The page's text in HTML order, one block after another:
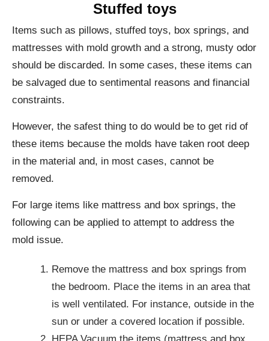
Stuffed toys
Items such as pillows, stuffed toys, box springs, and
mattresses with mold growth and a strong, musty odor
should be discarded. In some cases, these items can
be salvaged due to sentimental reasons and financial
constraints.
However, the safest thing to do would be to get rid of
these items because the molds have taken root deep
in the material and, in most cases, cannot be
removed.
For large items like mattress and box springs, the
following can be applied to attempt to address the
mold issue.
Remove the mattress and box springs from
the bedroom. Place the items in an area that
is well ventilated. For instance, outside in the
sun or under a covered location if possible.